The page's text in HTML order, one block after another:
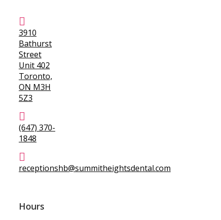
3910
Bathurst
Street
Unit 402
Toronto,
ON M3H
5Z3
(647) 370-
1848
receptionshb@summitheightsdental.com
Hours